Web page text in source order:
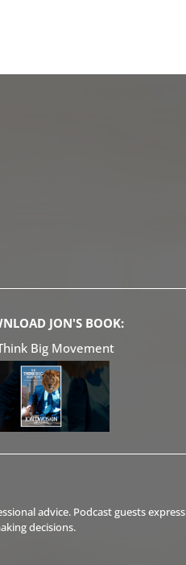
JON'S BOOK:
Big Movement
advice. Podcast guests express
decisions.